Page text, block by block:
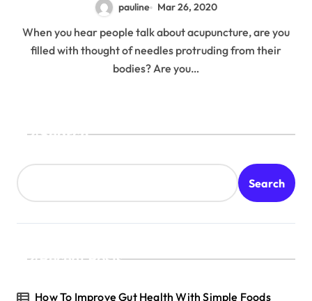
pauline Mar 26, 2020
When you hear people talk about acupuncture, are you
filled with thought of needles protruding from their
bodies? Are you…
Search
Search
Recent Posts
How To Improve Gut Health With Simple Foods